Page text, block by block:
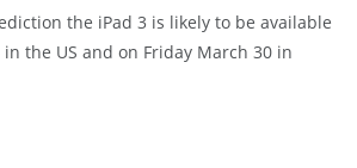
the iPad 3 is likely to be available
the US and on Friday March 30 in